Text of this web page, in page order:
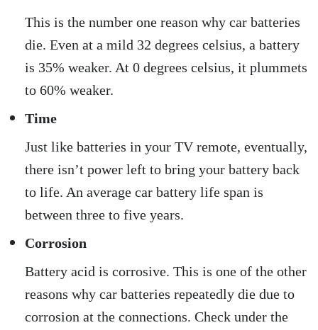
This is the number one reason why car batteries
die. Even at a mild 32 degrees celsius, a battery
is 35% weaker. At 0 degrees celsius, it plummets
to 60% weaker.
Time
Just like batteries in your TV remote, eventually,
there isn’t power left to bring your battery back
to life. An average car battery life span is
between three to five years.
Corrosion
Battery acid is corrosive. This is one of the other
reasons why car batteries repeatedly die due to
corrosion at the connections. Check under the